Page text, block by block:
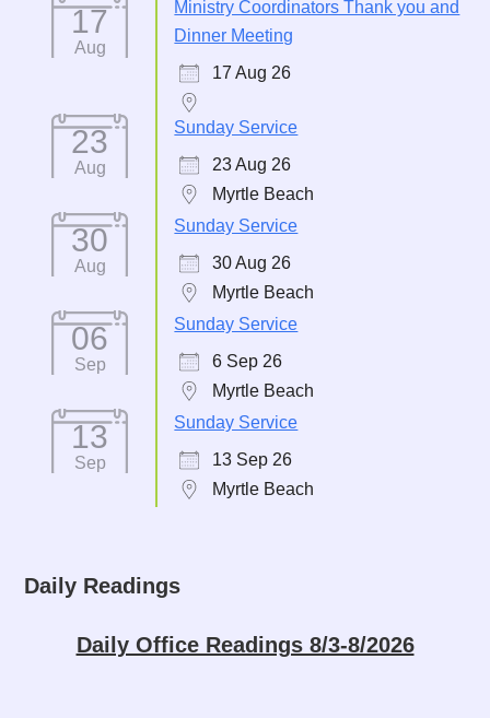
17
Aug
Ministry Coordinators Thank you and
Dinner Meeting
17 Aug 26
23
Aug
Sunday Service
23 Aug 26
Myrtle Beach
30
Aug
Sunday Service
30 Aug 26
Myrtle Beach
06
Sep
Sunday Service
6 Sep 26
Myrtle Beach
13
Sep
Sunday Service
13 Sep 26
Myrtle Beach
Daily Readings
Daily Office Readings 8/3-8/2026